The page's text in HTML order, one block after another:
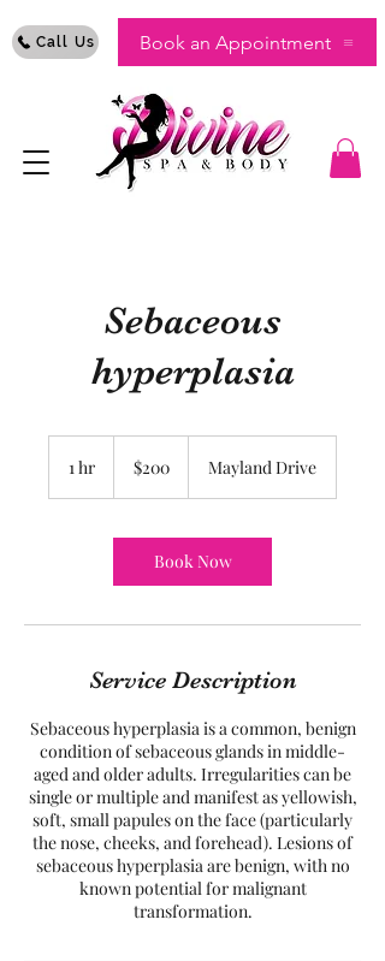
Call Us Book an Appointment
Sebaceous
hyperplasia
1 hr
dollars$200 Mayland Drive
Book Now
Service Description
Sebaceous hyperplasia is a common, benign
condition of sebaceous glands in middle-
aged and older adults. Irregularities can be
single or multiple and manifest as yellowish,
soft, small papules on the face (particularly
the nose, cheeks, and forehead). Lesions of
sebaceous hyperplasia are benign, with no
known potential for malignant
transformation.